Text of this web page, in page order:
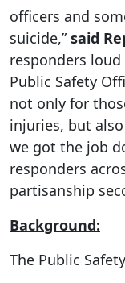
officers and
suicide,”said
responders
Public Safety
not only for
injuries, but
we got the job
responders
partisanship
Background:
The Public